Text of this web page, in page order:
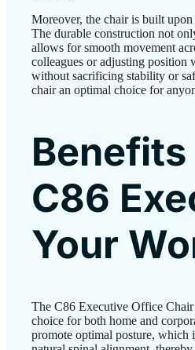
Moreover, the chair is built
The durable construction not
allows for smooth movement
colleagues or adjusting position
without sacrificing stability or
chair an optimal choice for
C86
Your
The C86 Executive Office Chair
choice for both home and
promote optimal posture, which